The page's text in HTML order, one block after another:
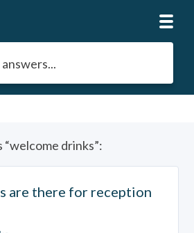
“welcome drinks”:
are there for reception